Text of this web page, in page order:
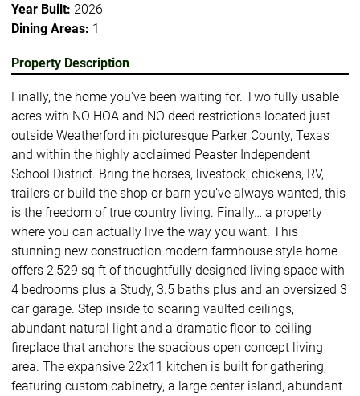
Year Built: 2026
Dining Areas: 1
Property Description
Finally, the home you've been waiting for. Two fully usable
acres with NO HOA and NO deed restrictions located just
outside Weatherford in picturesque Parker County, Texas
and within the highly acclaimed Peaster Independent
School District. Bring the horses, livestock, chickens, RV,
trailers or build the shop or barn you’ve always wanted, this
is the freedom of true country living. Finally… a property
where you can actually live the way you want. This
stunning new construction modern farmhouse style home
offers 2,529 sq ft of thoughtfully designed living space with
4 bedrooms plus a Study, 3.5 baths plus and an oversized 3
car garage. Step inside to soaring vaulted ceilings,
abundant natural light and a dramatic floor-to-ceiling
fireplace that anchors the spacious open concept living
area. The expansive 22x11 kitchen is built for gathering,
featuring custom cabinetry, a large center island, abundant